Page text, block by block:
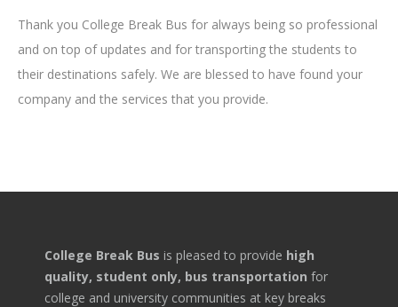
Thank you College Break Bus for always being so professional
and on top of updates and for transporting the students to
their destinations safely. We are blessed to have found your
company and the services that you provide.
College Break Bus is pleased to provide high
quality, student only, bus transportation for
college and university communities at key breaks